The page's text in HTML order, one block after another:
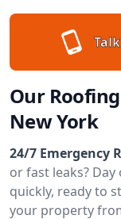
Our
New York
24/7 Emergency
or fast leaks?
quickly, ready to
your property